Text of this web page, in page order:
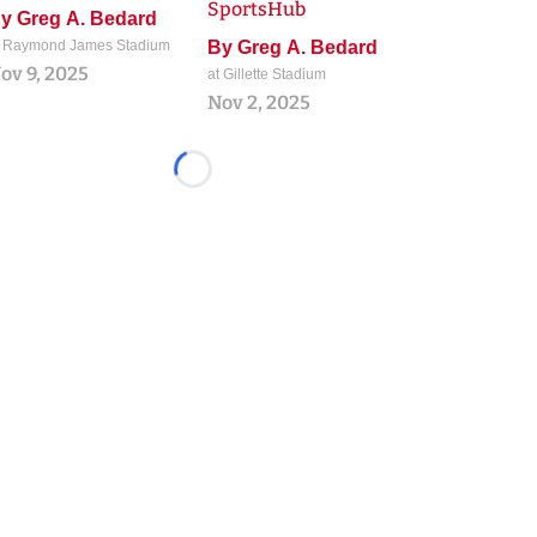
Greg A. Bedard
James Stadium
9, 2025
SportsHub
By Greg A. Bedard
at Gillette Stadium
Nov 2, 2025
Loading...